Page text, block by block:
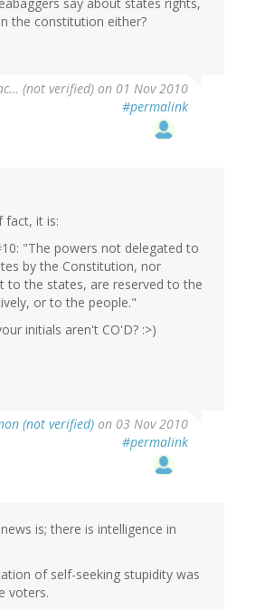
say about states rights,
the constitution either?
(not verified) on 01 Nov 2010
#permalink
fact, it is:
"The powers not delegated to
by the Constitution, nor
to the states, are reserved to the
or to the people."
initials aren't CO'D? :>)
(not verified) on 03 Nov 2010
#permalink
is; there is intelligence in
of self-seeking stupidity was
voters.